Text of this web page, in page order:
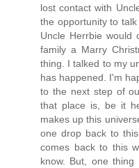
lost contact with
the opportunity to
Uncle Herrbie would
family a Marry
thing. I talked to my
has happened. I'm
to the next step of
that place is, be it
makes up this
one drop back to
comes back to this
know. But, one